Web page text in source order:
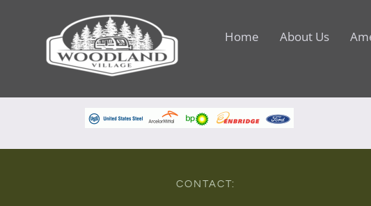
Home About Us
CONTACT: